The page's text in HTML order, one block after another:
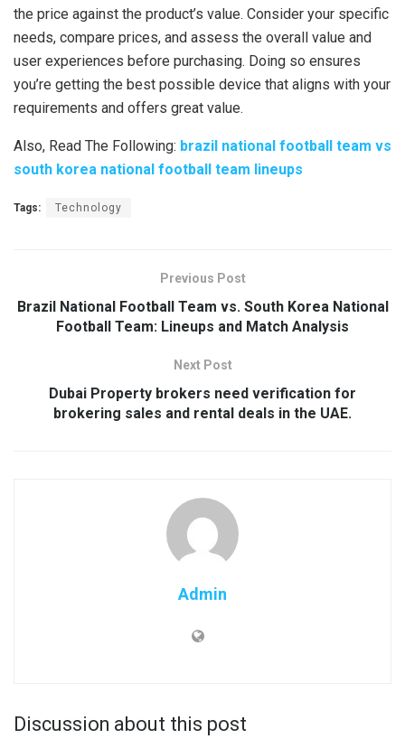
the price against the product’s value. Consider your specific
needs, compare prices, and assess the overall value and
user experiences before purchasing. Doing so ensures
you’re getting the best possible device that aligns with your
requirements and offers great value.
Also, Read The Following: brazil national football team vs
south korea national football team lineups
Tags: Technology
Previous Post
Brazil National Football Team vs. South Korea National
Football Team: Lineups and Match Analysis
Next Post
Dubai Property brokers need verification for
brokering sales and rental deals in the UAE.
Admin
Discussion about this post